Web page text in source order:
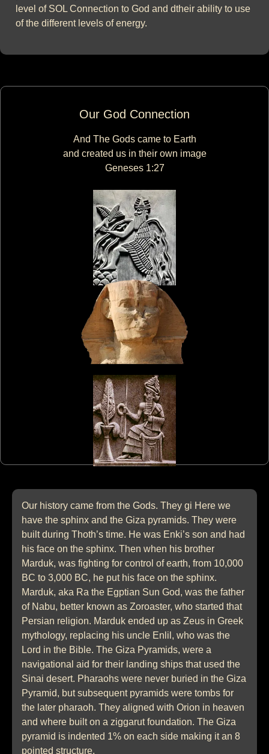
level of SOL Connection to God and dtheir ability to use
of the different levels of energy.
Our God Connection
And The Gods came to Earth
and created us in their own image
Geneses 1:27
Our history came from the Gods. They gi Here we
have the sphinx and the Giza pyramids. They were
built during Thoth’s time. He was Enki’s son and had
his face on the sphinx. Then when his brother
Marduk, was fighting for control of earth, from 10,000
BC to 3,000 BC, he put his face on the sphinx.
Marduk, aka Ra the Egptian Sun God, was the father
of Nabu, better known as Zoroaster, who started that
Persian religion. Marduk ended up as Zeus in Greek
mythology, replacing his uncle Enlil, who was the
Lord in the Bible. The Giza Pyramids, were a
navigational aid for their landing ships that used the
Sinai desert. Pharaohs were never buried in the Giza
Pyramid, but subsequent pyramids were tombs for
the later pharaoh. They aligned with Orion in heaven
and where built on a ziggarut foundation. The Giza
pyramid is indented 1% on each side making it an 8
pointed structure.